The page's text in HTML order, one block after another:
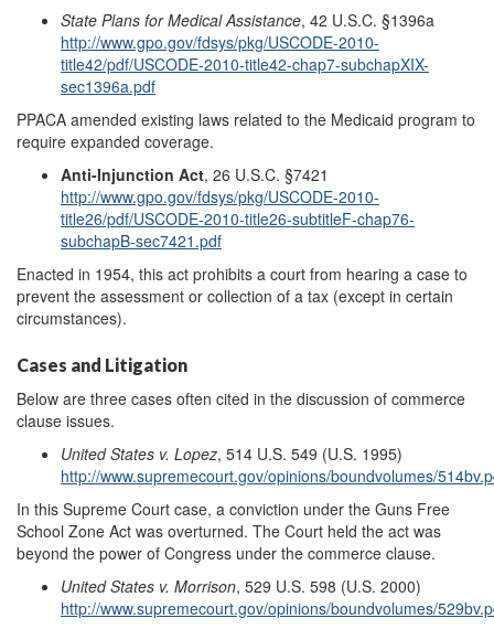
State Plans for Medical Assistance, 42 U.S.C. §1396a
http://www.gpo.gov/fdsys/pkg/USCODE-2010-
title42/pdf/USCODE-2010-title42-chap7-subchapXIX-
sec1396a.pdf
PPACA amended existing laws related to the Medicaid program to
require expanded coverage.
Anti-Injunction Act, 26 U.S.C. §7421
http://www.gpo.gov/fdsys/pkg/USCODE-2010-
title26/pdf/USCODE-2010-title26-subtitleF-chap76-
subchapB-sec7421.pdf
Enacted in 1954, this act prohibits a court from hearing a case to
prevent the assessment or collection of a tax (except in certain
circumstances).
Cases and Litigation
Below are three cases often cited in the discussion of commerce
clause issues.
United States v. Lopez, 514 U.S. 549 (U.S. 1995)
http://www.supremecourt.gov/opinions/boundvolumes/
In this Supreme Court case, a conviction under the Guns Free
School Zone Act was overturned. The Court held the act was
beyond the power of Congress under the commerce clause.
United States v. Morrison, 529 U.S. 598 (U.S. 2000)
http://www.supremecourt.gov/opinions/boundvolumes/